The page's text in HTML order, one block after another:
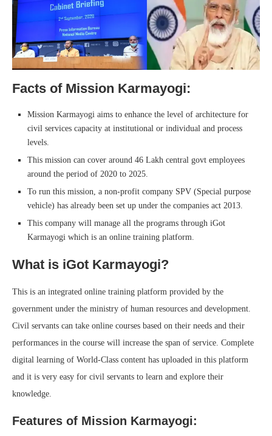
Facts of Mission Karmayogi:
Mission Karmayogi aims to enhance the level of architecture for
civil services capacity at institutional or individual and process
levels.
This mission can cover around 46 Lakh central govt employees
around the period of 2020 to 2025.
To run this mission, a non-profit company SPV (Special purpose
vehicle) has already been set up under the companies act 2013.
This company will manage all the programs through iGot
Karmayogi which is an online training platform.
What is iGot Karmayogi?
This is an integrated online training platform provided by the
government under the ministry of human resources and development.
Civil servants can take online courses based on their needs and their
performances in the course will increase the span of service. Complete
digital learning of World-Class content has uploaded in this platform
and it is very easy for civil servants to learn and explore their
knowledge.
Features of Mission Karmayogi: